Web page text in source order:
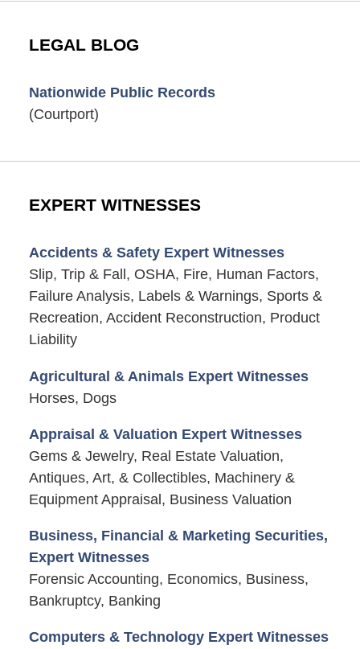
LEGAL BLOG
Nationwide Public Records
(Courtport)
EXPERT WITNESSES
Accidents & Safety Expert Witnesses
Slip, Trip & Fall, OSHA, Fire, Human Factors,
Failure Analysis, Labels & Warnings, Sports &
Recreation, Accident Reconstruction, Product
Liability
Agricultural & Animals Expert Witnesses
Horses, Dogs
Appraisal & Valuation Expert Witnesses
Gems & Jewelry, Real Estate Valuation,
Antiques, Art, & Collectibles, Machinery &
Equipment Appraisal, Business Valuation
Business, Financial & Marketing Securities,
Expert Witnesses
Forensic Accounting, Economics, Business,
Bankruptcy, Banking
Computers & Technology Expert Witnesses